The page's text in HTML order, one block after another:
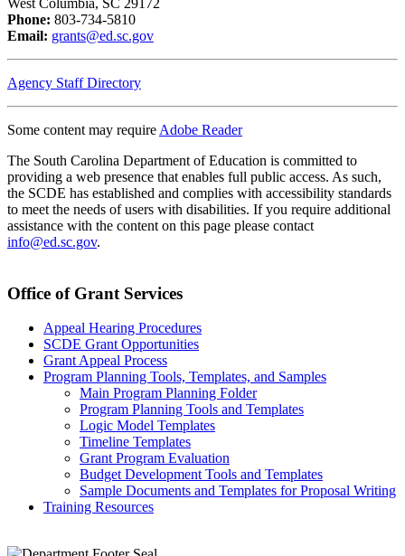
Phone: 803-734-5810
Email: grants@ed.sc.gov
Agency Staff Directory
Some content may require Adobe Reader
The South Carolina Department of Education is committed to
providing a web presence that enables full public access. As such,
the SCDE has established and complies with accessibility standards
to meet the needs of users with disabilities. If you require additional
assistance with the content on this page please contact
info@ed.sc.gov.
Office of Grant Services
Appeal Hearing Procedures
SCDE Grant Opportunities
Grant Appeal Process
Program Planning Tools, Templates, and Samples
Main Program Planning Folder
Program Planning Tools and Templates
Logic Model Templates
Timeline Templates
Grant Program Evaluation
Budget Development Tools and Templates
Sample Documents and Templates for Proposal Writing
Training Resources